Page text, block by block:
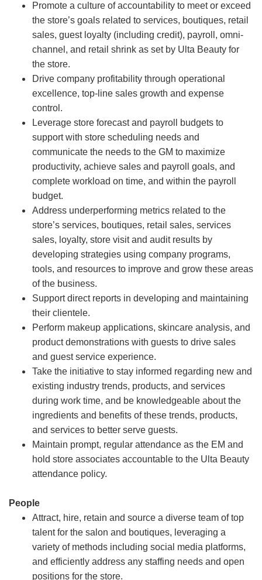
Promote a culture of accountability to meet or exceed
the store’s goals related to services, boutiques, retail
sales, guest loyalty (including credit), payroll, omni-
channel, and retail shrink as set by Ulta Beauty for
the store.
Drive company profitability through operational
excellence, top-line sales growth and expense
control.
Leverage store forecast and payroll budgets to
support with store scheduling needs and
communicate the needs to the GM to maximize
productivity, achieve sales and payroll goals, and
complete workload on time, and within the payroll
budget.
Address underperforming metrics related to the
store’s services, boutiques, retail sales, services
sales, loyalty, store visit and audit results by
developing strategies using company programs,
tools, and resources to improve and grow these areas
of the business.
Support direct reports in developing and maintaining
their clientele.
Perform makeup applications, skincare analysis, and
product demonstrations with guests to drive sales
and guest service experience.
Take the initiative to stay informed regarding new and
existing industry trends, products, and services
during work time, and be knowledgeable about the
ingredients and benefits of these trends, products,
and services to better serve guests.
Maintain prompt, regular attendance as the EM and
hold store associates accountable to the Ulta Beauty
attendance policy.
People
Attract, hire, retain and source a diverse team of top
talent for the salon and boutiques, leveraging a
variety of methods including social media platforms,
and efficiently address any staffing needs and open
positions for the store.